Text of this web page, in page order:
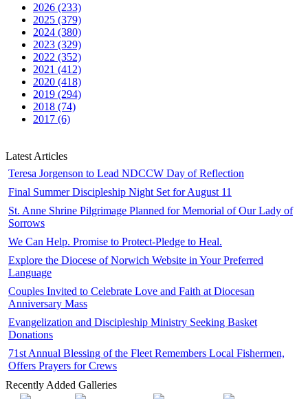
2026 (233)
2025 (379)
2024 (380)
2023 (329)
2022 (352)
2021 (412)
2020 (418)
2019 (294)
2018 (74)
2017 (6)
Latest Articles
Teresa Jorgenson to Lead NDCCW Day of Reflection
Final Summer Discipleship Night Set for August 11
St. Anne Shrine Pilgrimage Planned for Memorial of Our Lady of
Sorrows
We Can Help. Promise to Protect-Pledge to Heal.
Explore the Diocese of Norwich Website in Your Preferred
Language
Couples Invited to Celebrate Love and Faith at Diocesan
Anniversary Mass
Evangelization and Discipleship Ministry Seeking Basket
Donations
71st Annual Blessing of the Fleet Remembers Local Fishermen,
Offers Prayers for Crews
Recently Added Galleries